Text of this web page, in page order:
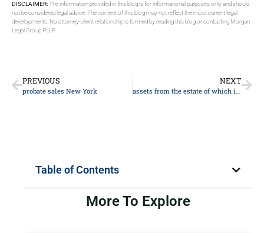
DISCLAIMER:The information provided in this blog is for informational purposes only and should
not be considered legal advice. The content of this blog may not reflect the most current legal
developments. No attorney-client relationship is formed by reading this blog or contacting Morgan
Legal Group PLLP.
PREVIOUS
probate sales New York
NEXT
assets from the estate of which individual avoid probate at that individual’s passing?
Table of Contents
More To Explore